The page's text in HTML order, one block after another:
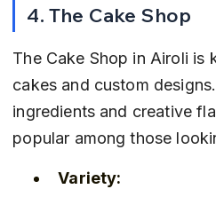
4. The Cake Shop
The Cake Shop in Airoli is
cakes and custom
ingredients and creative
popular among those
Variety: